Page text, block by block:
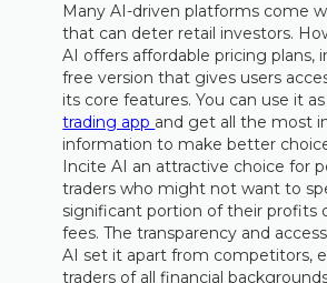
Many AI-driven platforms come
that can deter retail investors.
AI offers affordable pricing plans,
free version that gives users
its core features. You can use it
trading app and get all the most
information to make better
Incite AI an attractive choice for
traders who might not want to
significant portion of their profits
fees. The transparency and
AI set it apart from competitors,
traders of all financial